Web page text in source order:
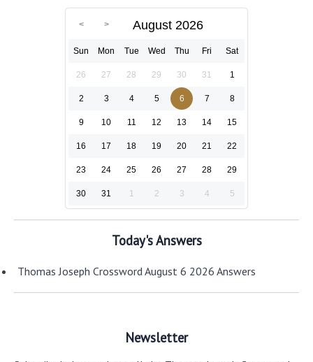
August 2026
Sun Mon Tue Wed Thu Fri Sat
26 27 28 29 30 31 1
2 3 4 5 6 7 8
9 10 11 12 13 14 15
16 17 18 19 20 21 22
23 24 25 26 27 28 29
30 31 1 2 3 4 5
Today's Answers
Thomas Joseph Crossword August 6 2026 Answers
Newsletter